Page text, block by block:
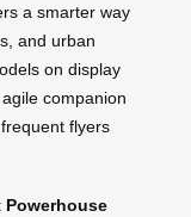
a smarter way
and urban
on display
companion
flyers
Powerhouse